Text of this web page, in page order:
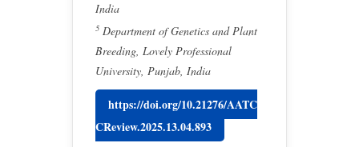
India
5 Department of Genetics and Plant
Breeding, Lovely Professional
University, Punjab, India
https://doi.org/10.21276/AATC
CReview.2025.13.04.893